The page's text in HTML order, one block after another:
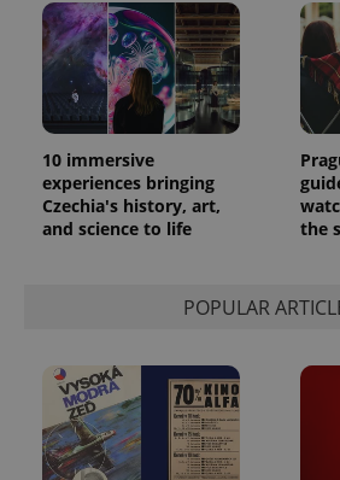
10 immersive
experiences bringing
Czechia's history, art,
and science to life
the
POPULAR